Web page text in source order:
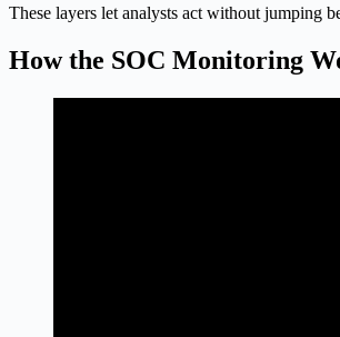
These layers let analysts act without jumping
How the SOC Monitoring